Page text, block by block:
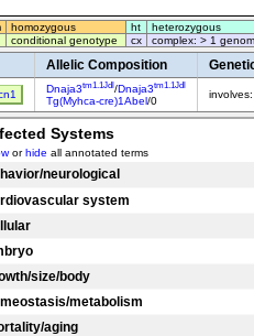
homozygous ht
heterozygous
conditional genotype cx complex: > 1
Allelic Composition
Dnaja3tm1.1Jdl /Dnaja3tm1.1Jdl
Tg(Myhca-cre)1Abel/0
Systems
orhide all annotated terms
neurological
system
size/body
metabolism
aging